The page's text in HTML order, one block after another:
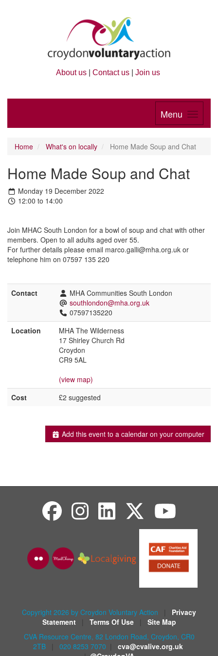
About us Contact us Join us
Menu
Home What's on locally Home Made Soup and Chat
Home Made Soup and Chat
Monday 19 December 2022
12:00 to 14:00
Join MHAC South London for a bowl of soup and chat with other
members. Open to all adults aged over 55.
For further details please email marco.galli@mha.org.uk or
telephone him on 07597 135 220
Contact
MHA Communities South London
southlondon@mha.org.uk
07597135220
Location
MHA The Wilderness
17 Shirley Church Rd
Croydon
CR9 5AL
(view map)
Cost
£2 suggested
Add this event to a calendar on your computer
Copyright 2026 by Croydon Voluntary Action
Privacy
Statement
Terms Of Use
Site Map
CVA Resource Centre, 82 London Road, Croydon, CR0
2TB
020 8253 7070
cva@cvalive.org.uk